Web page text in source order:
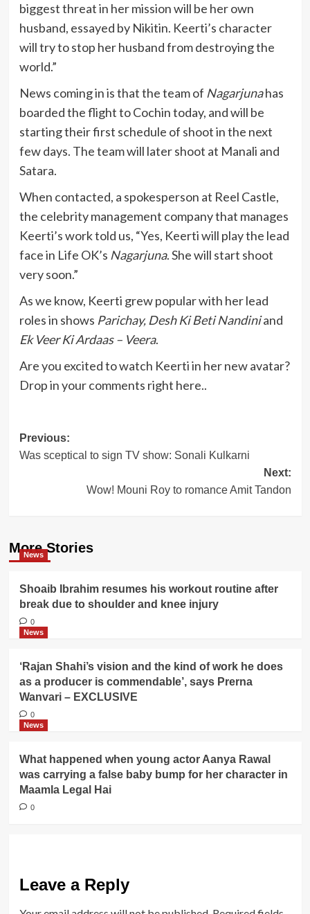
biggest threat in her mission will be her own
husband, essayed by Nikitin. Keerti’s character
will try to stop her husband from destroying the
world.”
News coming in is that the team of Nagarjunahas
boarded the flight to Cochin today, and will be
starting their first schedule of shoot in the next
few days. The team will later shoot at Manali and
Satara.
When contacted, a spokesperson at Reel Castle,
the celebrity management company that manages
Keerti’s work told us, “Yes, Keerti will play the lead
face in Life OK’s Nagarjuna. She will start shoot
very soon.”
As we know, Keerti grew popular with her lead
roles in shows Parichay, Desh Ki Beti Nandiniand
Ek Veer Ki Ardaas – Veera.
Are you excited to watch Keerti in her new avatar?
Drop in your comments right here..
Post
navigation
Previous:
Was sceptical to sign TV show: Sonali Kulkarni
Next:
Wow! Mouni Roy to romance Amit Tandon
More Stories
News
Shoaib Ibrahim resumes his workout routine after
break due to shoulder and knee injury
0
News
‘Rajan Shahi’s vision and the kind of work he does
as a producer is commendable’, says Prerna
Wanvari – EXCLUSIVE
0
News
What happened when young actor Aanya Rawal
was carrying a false baby bump for her character in
Maamla Legal Hai
0
Leave a Reply